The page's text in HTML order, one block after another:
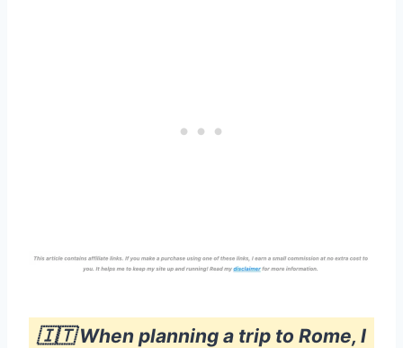
🇮🇹 When planning a trip to Rome, I